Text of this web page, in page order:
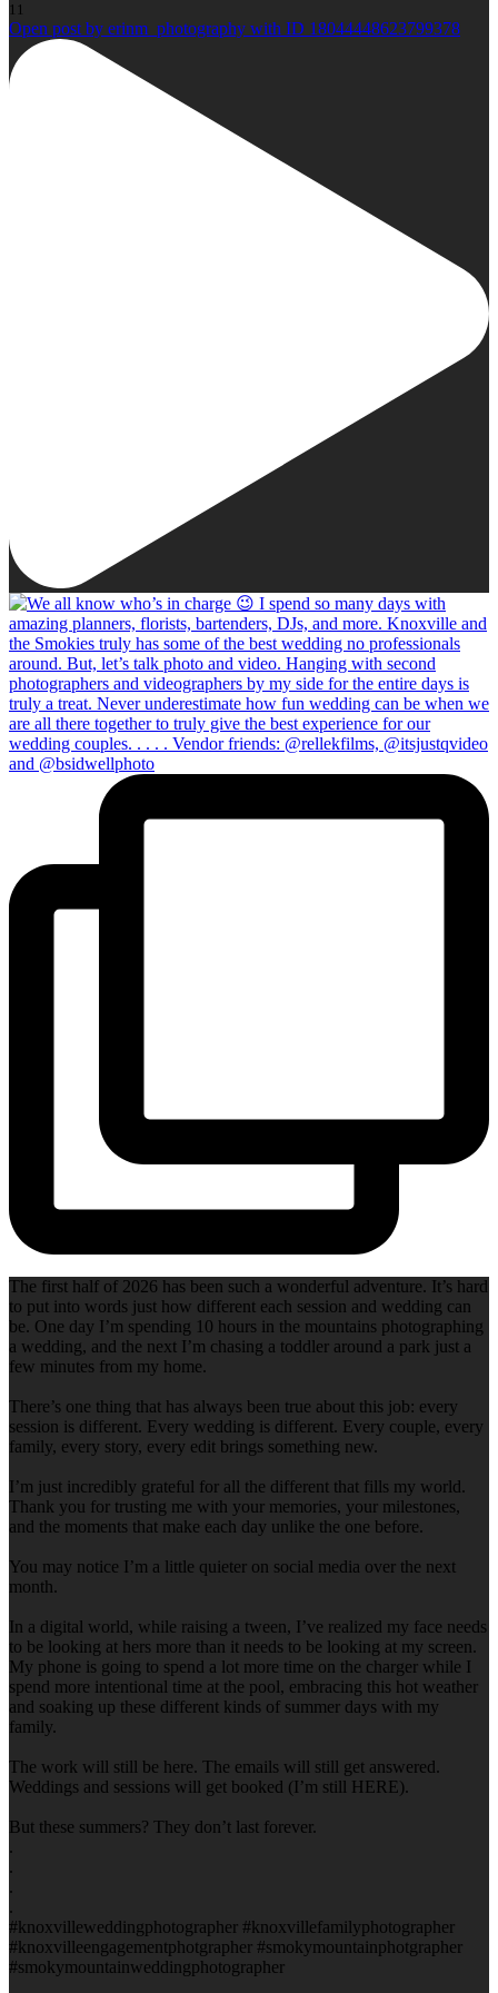
11
Open post by erinm_photography with ID 18044448623799378
The first half of 2026 has been such a wonderful adventure. It’s hard
to put into words just how different each session and wedding can
be. One day I’m spending 10 hours in the mountains photographing
a wedding, and the next I’m chasing a toddler around a park just a
few minutes from my home.
There’s one thing that has always been true about this job: every
session is different. Every wedding is different. Every couple, every
family, every story, every edit brings something new.
I’m just incredibly grateful for all the different that fills my world.
Thank you for trusting me with your memories, your milestones,
and the moments that make each day unlike the one before.
You may notice I’m a little quieter on social media over the next
month.
In a digital world, while raising a tween, I’ve realized my face needs
to be looking at hers more than it needs to be looking at my screen.
My phone is going to spend a lot more time on the charger while I
spend more intentional time at the pool, embracing this hot weather
and soaking up these different kinds of summer days with my
family.
The work will still be here. The emails will still get answered.
Weddings and sessions will get booked (I’m still HERE).
But these summers? They don’t last forever.
.
.
.
.
#knoxvilleweddingphotographer #knoxvillefamilyphotographer
#knoxvilleengagementphotgrapher #smokymountainphotgrapher
#smokymountainweddingphotographer